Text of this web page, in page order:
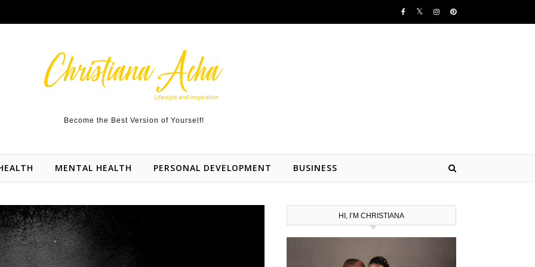
Become the Best Version of Yourself!
MENTAL HEALTH PERSONAL DEVELOPMENT BUSINESS
HI, I’M CHRISTIANA